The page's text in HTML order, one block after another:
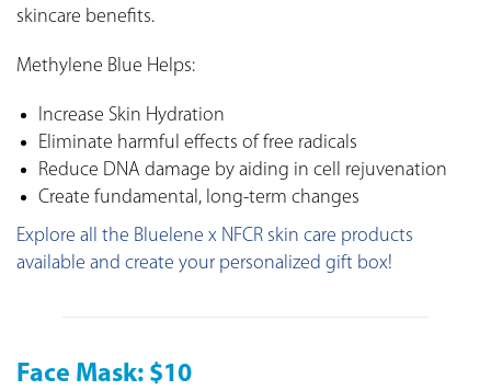
skincare benefits.
Methylene Blue Helps:
Increase Skin Hydration
Eliminate harmful effects of free radicals
Reduce DNA damage by aiding in cell rejuvenation
Create fundamental, long-term changes
Explore all the Bluelene x NFCR skin care products
available and create your personalized gift box!
Face Mask: $10